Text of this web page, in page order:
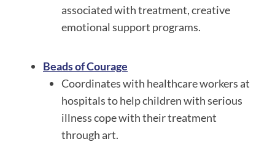
associated with treatment, creative
emotional support programs.
Beads of Courage
Coordinates with healthcare workers at
hospitals to help children with serious
illness cope with their treatment
through art.